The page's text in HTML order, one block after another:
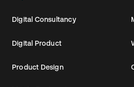
Digital Consultancy
Digital Product
Product Design